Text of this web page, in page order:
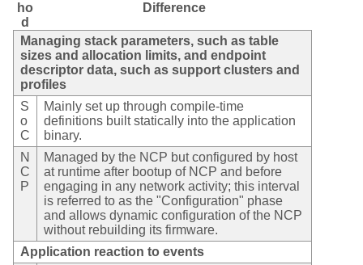
ho
d
Difference
Managing stack parameters, such as table
sizes and allocation limits, and endpoint
descriptor data, such as support clusters and
profiles
S
o
C
Mainly set up through compile-time
definitions built statically into the application
binary.
N
C
P
Managed by the NCP but configured by host
at runtime after bootup of NCP and before
engaging in any network activity; this interval
is referred to as the "Configuration" phase
and allows dynamic configuration of the NCP
without rebuilding its firmware.
Application reaction to events